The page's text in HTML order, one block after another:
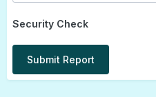
Security Check
Submit Report